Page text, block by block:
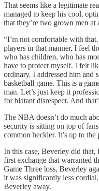
That seems like a legitimate
managed to keep his cool,
that they’re two grown men at
“I’m not comfortable with
players in that manner, I feel
who has children, who has
have to protect myself. I felt
ordinary. I addressed him and
basketball game. This is a
man. Let’s just keep it
for blatant disrespect. And
The NBA doesn’t do much
security is sitting on top of
common heckler. It’s up to
In this case, Beverley did that,
first exchange that warranted
Game Three loss, Beverley
it was significantly less
Beverley away.